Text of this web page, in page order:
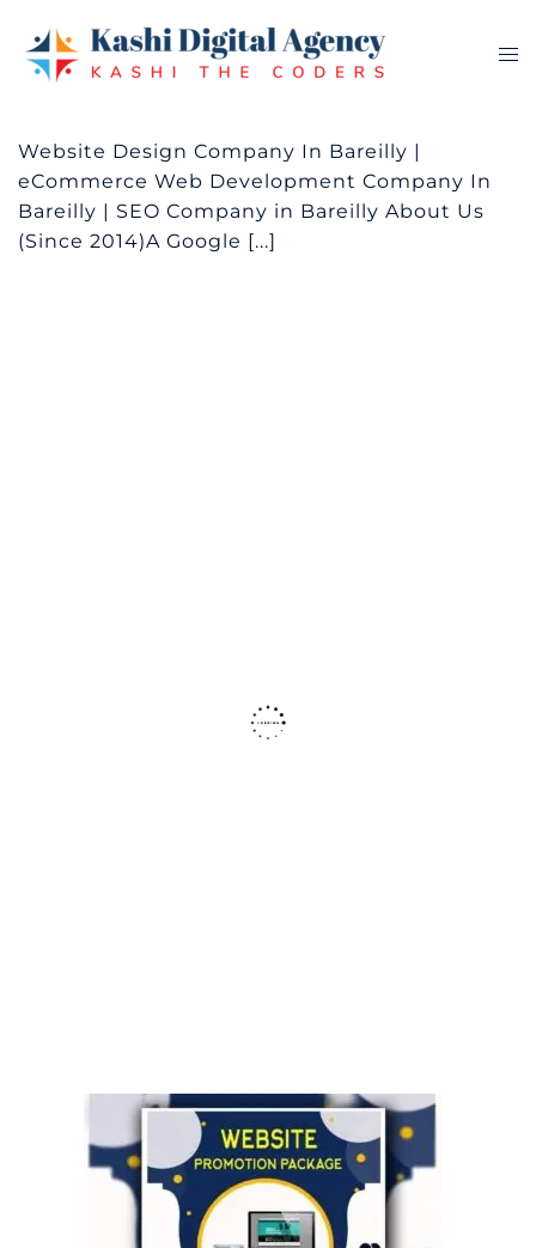
content
Website Design Company In Bareilly |
eCommerce Web Development Company In
Bareilly | SEO Company in Bareilly About Us
(Since 2014)A Google [...]